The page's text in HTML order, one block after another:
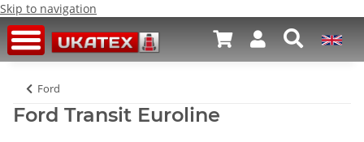
Skip to navigation
Ford
Ford Transit Euroline